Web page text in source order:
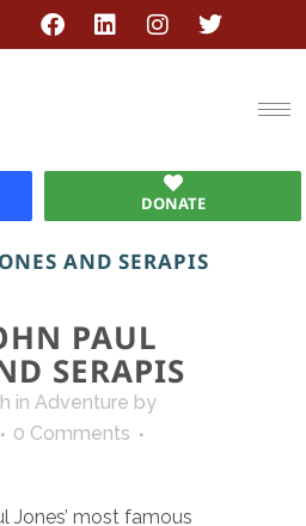
DONATE
AND SERAPIS
PAUL
SERAPIS
in Adventure by
0 Comments
Jones’ most famous